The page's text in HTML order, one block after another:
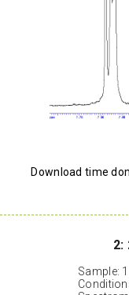
Download time
2:
Sample: